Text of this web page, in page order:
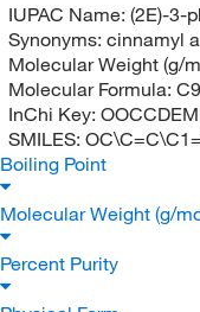
IUPAC Name: (2E)-3-
Synonyms: cinnamyl
Molecular Weight (g/
Molecular Formula:
InChi Key:
SMILES:
Boiling Point
Molecular Weight (g/
Percent Purity